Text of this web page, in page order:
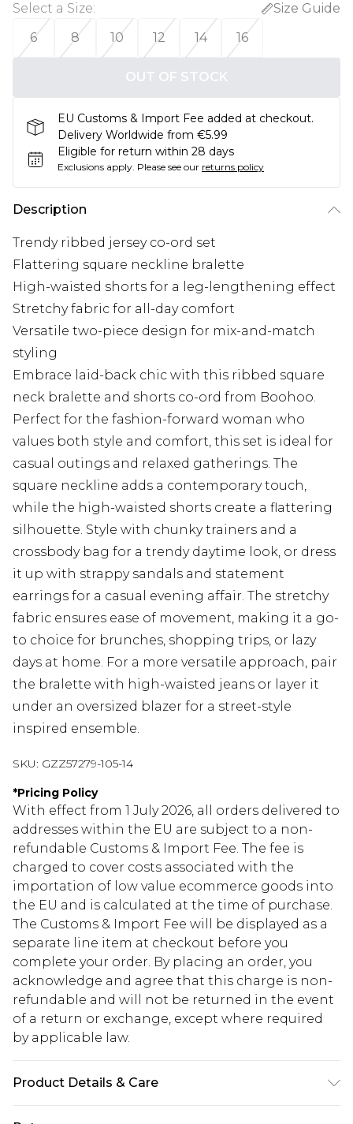
Select a Size:
Size Guide
6
8 10 12 14 16
OUT OF STOCK
EU Customs & Import Fee added at checkout.
Delivery Worldwide from €5.99
Eligible for return within 28 days
Exclusions apply. Please see our returns policy
Description
Trendy ribbed jersey co-ord set
Flattering square neckline bralette
High-waisted shorts for a leg-lengthening effect
Stretchy fabric for all-day comfort
Versatile two-piece design for mix-and-match
styling
Embrace laid-back chic with this ribbed square
neck bralette and shorts co-ord from Boohoo.
Perfect for the fashion-forward woman who
values both style and comfort, this set is ideal for
casual outings and relaxed gatherings. The
square neckline adds a contemporary touch,
while the high-waisted shorts create a flattering
silhouette. Style with chunky trainers and a
crossbody bag for a trendy daytime look, or dress
it up with strappy sandals and statement
earrings for a casual evening affair. The stretchy
fabric ensures ease of movement, making it a go-
to choice for brunches, shopping trips, or lazy
days at home. For a more versatile approach, pair
the bralette with high-waisted jeans or layer it
under an oversized blazer for a street-style
inspired ensemble.
SKU: GZZ57279-105-14
*Pricing Policy
With effect from 1 July 2026, all orders delivered to
addresses within the EU are subject to a non-
refundable Customs & Import Fee. The fee is
charged to cover costs associated with the
importation of low value ecommerce goods into
the EU and is calculated at the time of purchase.
The Customs & Import Fee will be displayed as a
separate line item at checkout before you
complete your order. By placing an order, you
acknowledge and agree that this charge is non-
refundable and will not be returned in the event
of a return or exchange, except where required
by applicable law.
Product Details & Care